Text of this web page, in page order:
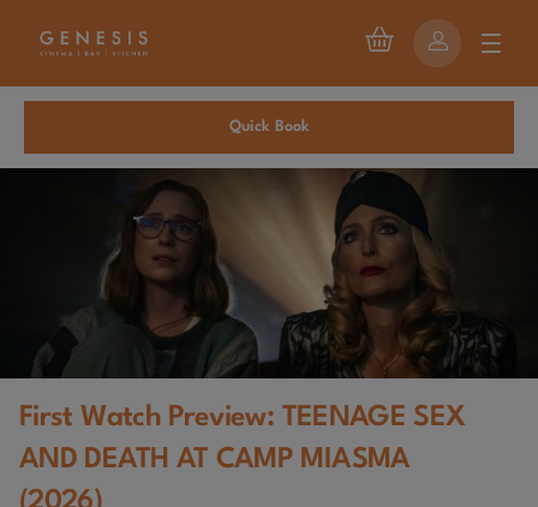
Quick Book
First Watch Preview: TEENAGE SEX
AND DEATH AT CAMP MIASMA